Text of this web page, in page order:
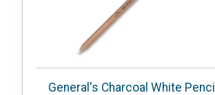
General's Charcoal White Pencil